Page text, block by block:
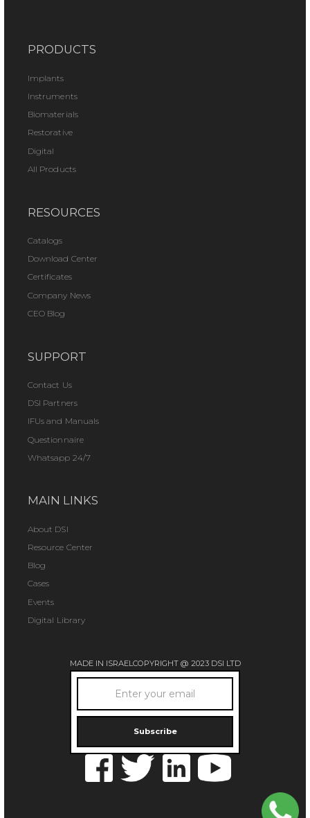
PRODUCTS
Implants
Instruments
Biomaterials
Restorative
Digital
All Products
RESOURCES
Catalogs
Download Center
Certificates
Company News
CEO Blog
SUPPORT
Contact Us
DSI Partners
IFUs and Manuals
Questionnaire
Whatsapp 24/7
MAIN LINKS
About DSI
Resource Center
Blog
Cases
Events
Digital Library
MADE IN ISRAEL COPYRIGHT @ 2023 DSI LTD